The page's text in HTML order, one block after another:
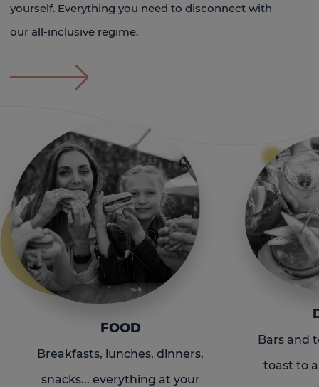
yourself. Everything you need to disconnect with
our all-inclusive regime.
FOOD
Breakfasts, lunches, dinners,
snacks... everything at your
Bars and
toast to